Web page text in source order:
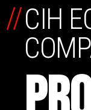
CIH
//